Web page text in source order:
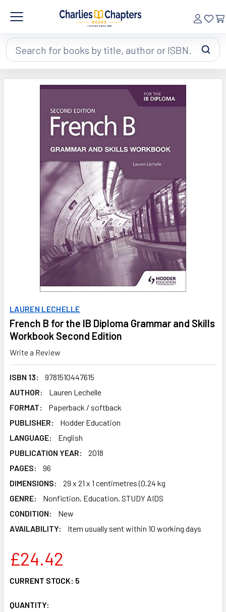
Search
LAUREN LECHELLE
French B for the IB Diploma Grammar and Skills
Workbook Second Edition
Write a Review
ISBN 13:
9781510447615
AUTHOR:
Lauren Lechelle
FORMAT:
Paperback / softback
PUBLISHER:
Hodder Education
LANGUAGE:
English
PUBLICATION YEAR:
2018
PAGES:
96
DIMENSIONS:
29 x 21 x 1 centimetres (0.24 kg
GENRE:
Nonfiction, Education, STUDY AIDS
CONDITION:
New
AVAILABILITY:
Item usually sent within 10 working days
£24.42
CURRENT STOCK: 5
QUANTITY: